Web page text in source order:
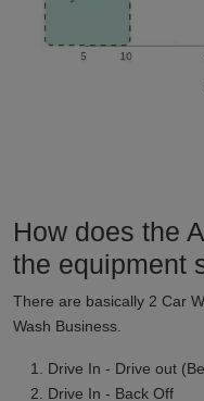
How does the
the equipment
There are basically 2 Car
Wash Business.
Drive In - Drive out
Drive In - Back Off